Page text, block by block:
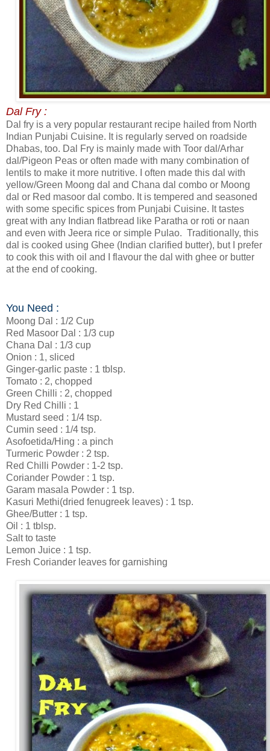
Dal Fry :
Dal fry is a very popular restaurant recipe hailed from North
Indian Punjabi Cuisine. It is regularly served on roadside
Dhabas, too. Dal Fry is mainly made with Toor dal/Arhar
dal/Pigeon Peas or often made with many combination of
lentils to make it more nutritive. I often made this dal with
yellow/Green Moong dal and Chana dal combo or Moong
dal or Red masoor dal combo. It is tempered and seasoned
with some specific spices from Punjabi Cuisine. It tastes
great with any Indian flatbread like Paratha or roti or naan
and even with Jeera rice or simple Pulao. Traditionally, this
dal is cooked using Ghee (Indian clarified butter), but I prefer
to cook this with oil and I flavour the dal with ghee or butter
at the end of cooking.
You Need :
Moong Dal : 1/2 Cup
Red Masoor Dal : 1/3 cup
Chana Dal : 1/3 cup
Onion : 1, sliced
Ginger-garlic paste : 1 tblsp.
Tomato : 2, chopped
Green Chilli : 2, chopped
Dry Red Chilli : 1
Mustard seed : 1/4 tsp.
Cumin seed : 1/4 tsp.
Asofoetida/Hing : a pinch
Turmeric Powder : 2 tsp.
Red Chilli Powder : 1-2 tsp.
Coriander Powder : 1 tsp.
Garam masala Powder : 1 tsp.
Kasuri Methi(dried fenugreek leaves) : 1 tsp.
Ghee/Butter : 1 tsp.
Oil : 1 tblsp.
Salt to taste
Lemon Juice : 1 tsp.
Fresh Coriander leaves for garnishing